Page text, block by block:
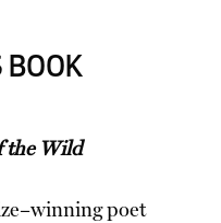
BOOK
the Wild
poet